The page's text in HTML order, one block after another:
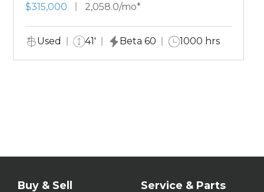
$315,000 2,058.0/mo*
Used 41' Beta 60 1000 hrs
Buy & Sell Service & Parts